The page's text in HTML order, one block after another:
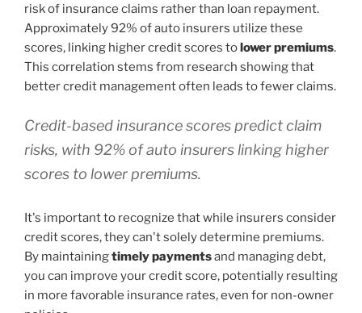
risk of insurance claims rather than loan repayment.
Approximately 92% of auto insurers utilize these
scores, linking higher credit scores tolower premiums.
This correlation stems from research showing that
better credit management often leads to fewer claims.
Credit-based insurance scores predict claim
risks, with 92% of auto insurers linking higher
scores to lower premiums.
It's important to recognize that while insurers consider
credit scores, they can't solely determine premiums.
By maintainingtimely paymentsand managing debt,
you can improve your credit score, potentially resulting
in more favorable insurance rates, even for non-owner